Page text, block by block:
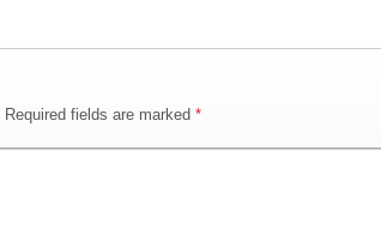
Required fields are marked *